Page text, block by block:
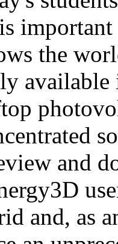
the
and
and, as